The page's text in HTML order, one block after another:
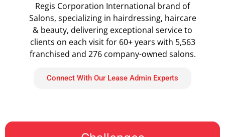
Regis Corporation International brand of
Salons, specializing in hairdressing, haircare
& beauty, delivering exceptional service to
clients on each visit for 60+ years with 5,563
franchised and 276 company-owned salons.
Connect With Our Lease Admin Experts